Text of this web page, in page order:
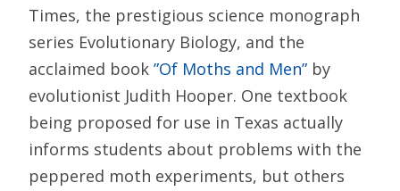
Times, the prestigious science monograph
series Evolutionary Biology, and the
acclaimed book ”Of Moths and Men” by
evolutionist Judith Hooper. One textbook
being proposed for use in Texas actually
informs students about problems with the
peppered moth experiments, but others